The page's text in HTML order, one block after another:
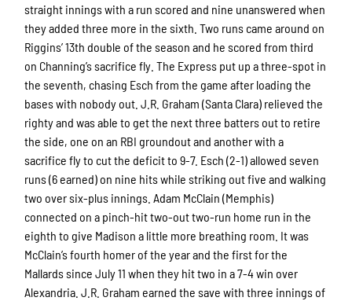
straight innings with a run scored and nine unanswered when
they added three more in the sixth. Two runs came around on
Riggins’ 13th double of the season and he scored from third
on Channing’s sacrifice fly. The Express put up a three-spot in
the seventh, chasing Esch from the game after loading the
bases with nobody out. J.R. Graham (Santa Clara) relieved the
righty and was able to get the next three batters out to retire
the side, one on an RBI groundout and another with a
sacrifice fly to cut the deficit to 9-7. Esch (2-1) allowed seven
runs (6 earned) on nine hits while striking out five and walking
two over six-plus innings. Adam McClain (Memphis)
connected on a pinch-hit two-out two-run home run in the
eighth to give Madison a little more breathing room. It was
McClain’s fourth homer of the year and the first for the
Mallards since July 11 when they hit two in a 7-4 win over
Alexandria. J.R. Graham earned the save with three innings of